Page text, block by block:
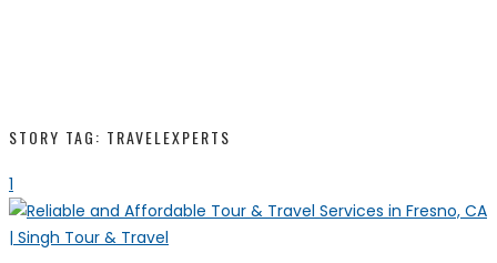
STORY TAG: TRAVELEXPERTS
1